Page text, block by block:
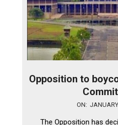
Opposition to
ON:
The Opposition has